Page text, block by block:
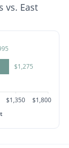
vs. East
$1,275
$1,350
$1,800